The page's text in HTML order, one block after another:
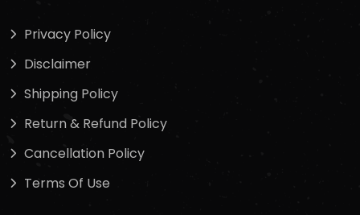
Privacy Policy
Disclaimer
Shipping Policy
Return & Refund Policy
Cancellation Policy
Terms Of Use